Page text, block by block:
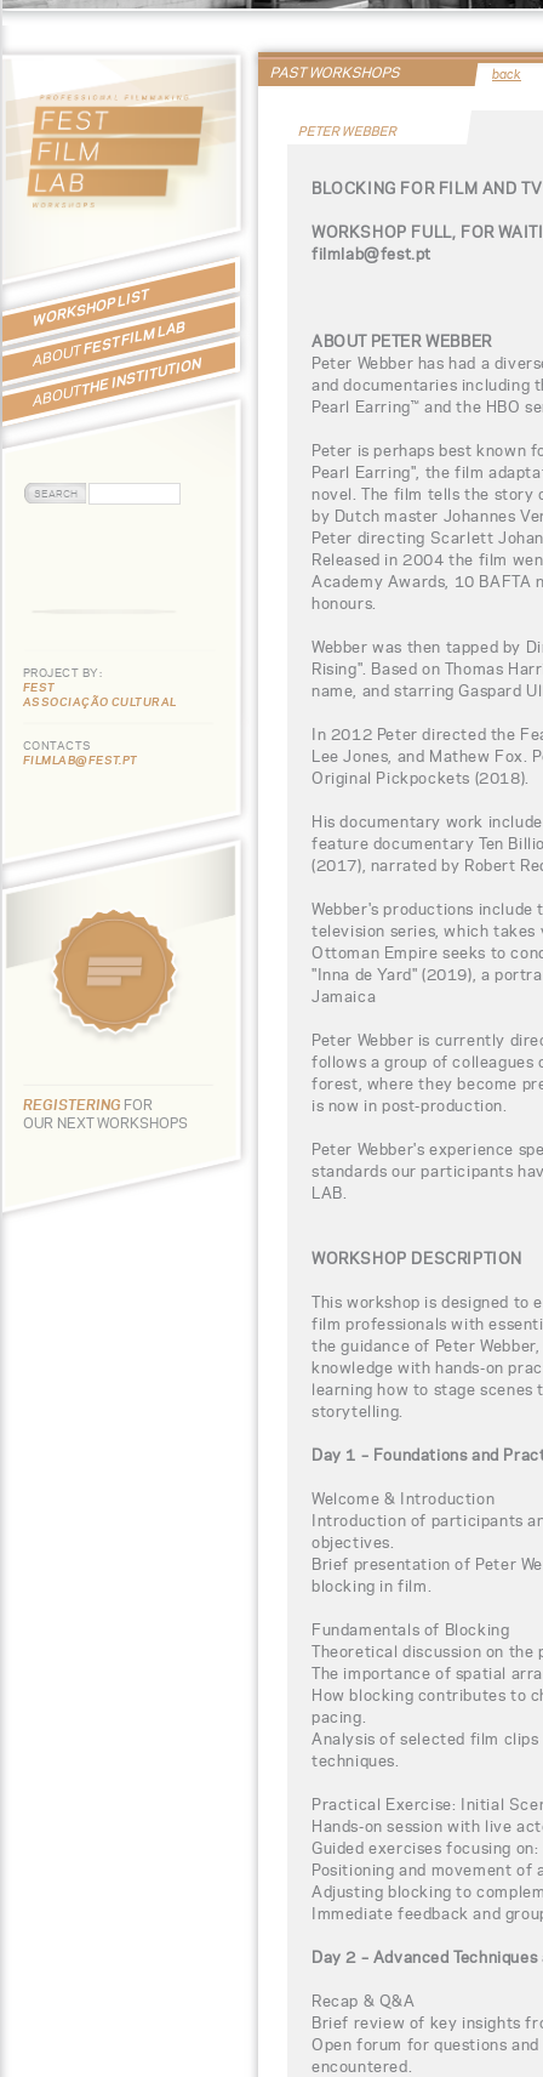
WORKSHOP LIST
ABOUTFEST FILM LAB
ABOUTTHE INSTITUTION
PROJECT BY:
FEST
ASSOCIAÇÃO CULTURAL
CONTACTS
FILMLAB@FEST.PT
REGISTERING FOR
OUR NEXT WORKSHOPS
PAST WORKSHOPS back
PETER WEBBER
BLOCKING FOR FILM AND
WORKSHOP FULL, FOR
filmlab@fest.pt
ABOUT PETER WEBBER
Peter Webber has had a
and documentaries including
Pearl Earring™ and the HBO
Peter is perhaps best known
Pearl Earring", the film
novel. The film tells the
by Dutch master Johannes
Peter directing Scarlett
Released in 2004 the film
Academy Awards, 10 BAFTA
honours.
Webber was then tapped by
Rising". Based on Thomas
name, and starring Gaspard
In 2012 Peter directed the
Lee Jones, and Mathew Fox.
Original Pickpockets (2018).
His documentary work
feature documentary Ten
(2017), narrated by Robert
Webber's productions
television series, which
Ottoman Empire seeks to
"Inna de Yard" (2019), a
Jamaica
Peter Webber is currently
follows a group of
forest, where they become
is now in post-production.
Peter Webber's experience
standards our participants
LAB.
WORKSHOP DESCRIPTION
This workshop is designed to
film professionals with
the guidance of Peter
knowledge with hands-on
learning how to stage
storytelling.
Day 1 – Foundations and
Welcome & Introduction
Introduction of participants
objectives.
Brief presentation of Peter
blocking in film.
Fundamentals of Blocking
Theoretical discussion on the
The importance of spatial
How blocking contributes to
pacing.
Analysis of selected film
techniques.
Practical Exercise: Initial
Hands-on session with live
Guided exercises focusing on:
Positioning and movement of
Adjusting blocking to
Immediate feedback and
Day 2 – Advanced
Recap & Q&A
Brief review of key insights
Open forum for questions
encountered.